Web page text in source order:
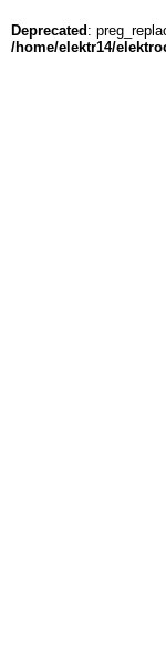
Deprecated :
/home/elektr14/